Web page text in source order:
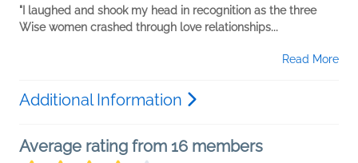
"I laughed and shook my head in recognition as the three
Wise women crashed through love relationships...
Read More
Additional Information
Average rating from 16 members